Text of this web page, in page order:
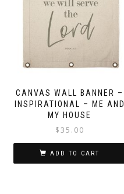
CANVAS WALL BANNER –
INSPIRATIONAL – ME AND
MY HOUSE
$35.00
ADD TO CART